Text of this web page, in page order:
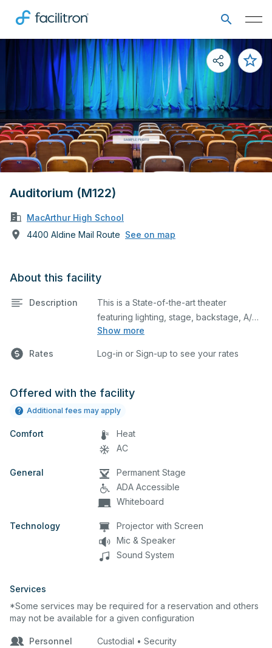
Auditorium (M122)
MacArthur High School
4400 Aldine Mail Route See on map
About this facility
Description
Show more
This is a State-of-the-art theater
featuring lighting, stage, backstage, A/V
equipment, and audience seating. This is
and rehearsals, as well as corporate
additional details on your event when
Rates Log-in or Sign-up to see your rates
Offered with the facility
Additional fees may apply
Comfort
Heat
AC
General
Permanent Stage
ADA Accessible
Whiteboard
Technology
Projector with Screen
Mic & Speaker
Sound System
Services
*Some services may be required for a reservation and others
may not be available for a given configuration
Personnel Custodial • Security